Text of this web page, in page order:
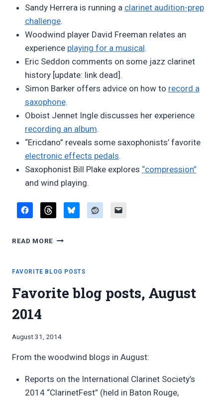
Sandy Herrera is running a clarinet audition-prep
challenge.
Woodwind player David Freeman relates an
experience playing for a musical.
Eric Seddon comments on some jazz clarinet
history [update: link dead].
Simon Barker offers advice on how to record a
saxophone.
Oboist Jennet Ingle discusses her experience
recording an album.
“Ericdano” reveals some saxophonists’ favorite
electronic effects pedals.
Saxophonist Bill Plake explores “compression”
and wind playing.
READ MORE FAVORITE
AUGUST
FAVORITE BLOG POSTS
Favorite blog posts, August
2014
By
Pimentel
August 31, 2014
From the woodwind blogs in August:
Reports on the International Clarinet Society’s
2014 “ClarinetFest” (held in Baton Rouge,